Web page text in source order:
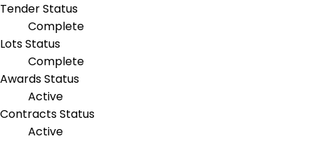
Tender Status
Complete
Lots Status
Complete
Awards Status
Active
Contracts Status
Active